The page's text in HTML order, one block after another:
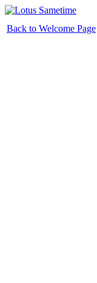
Back to Welcome Page